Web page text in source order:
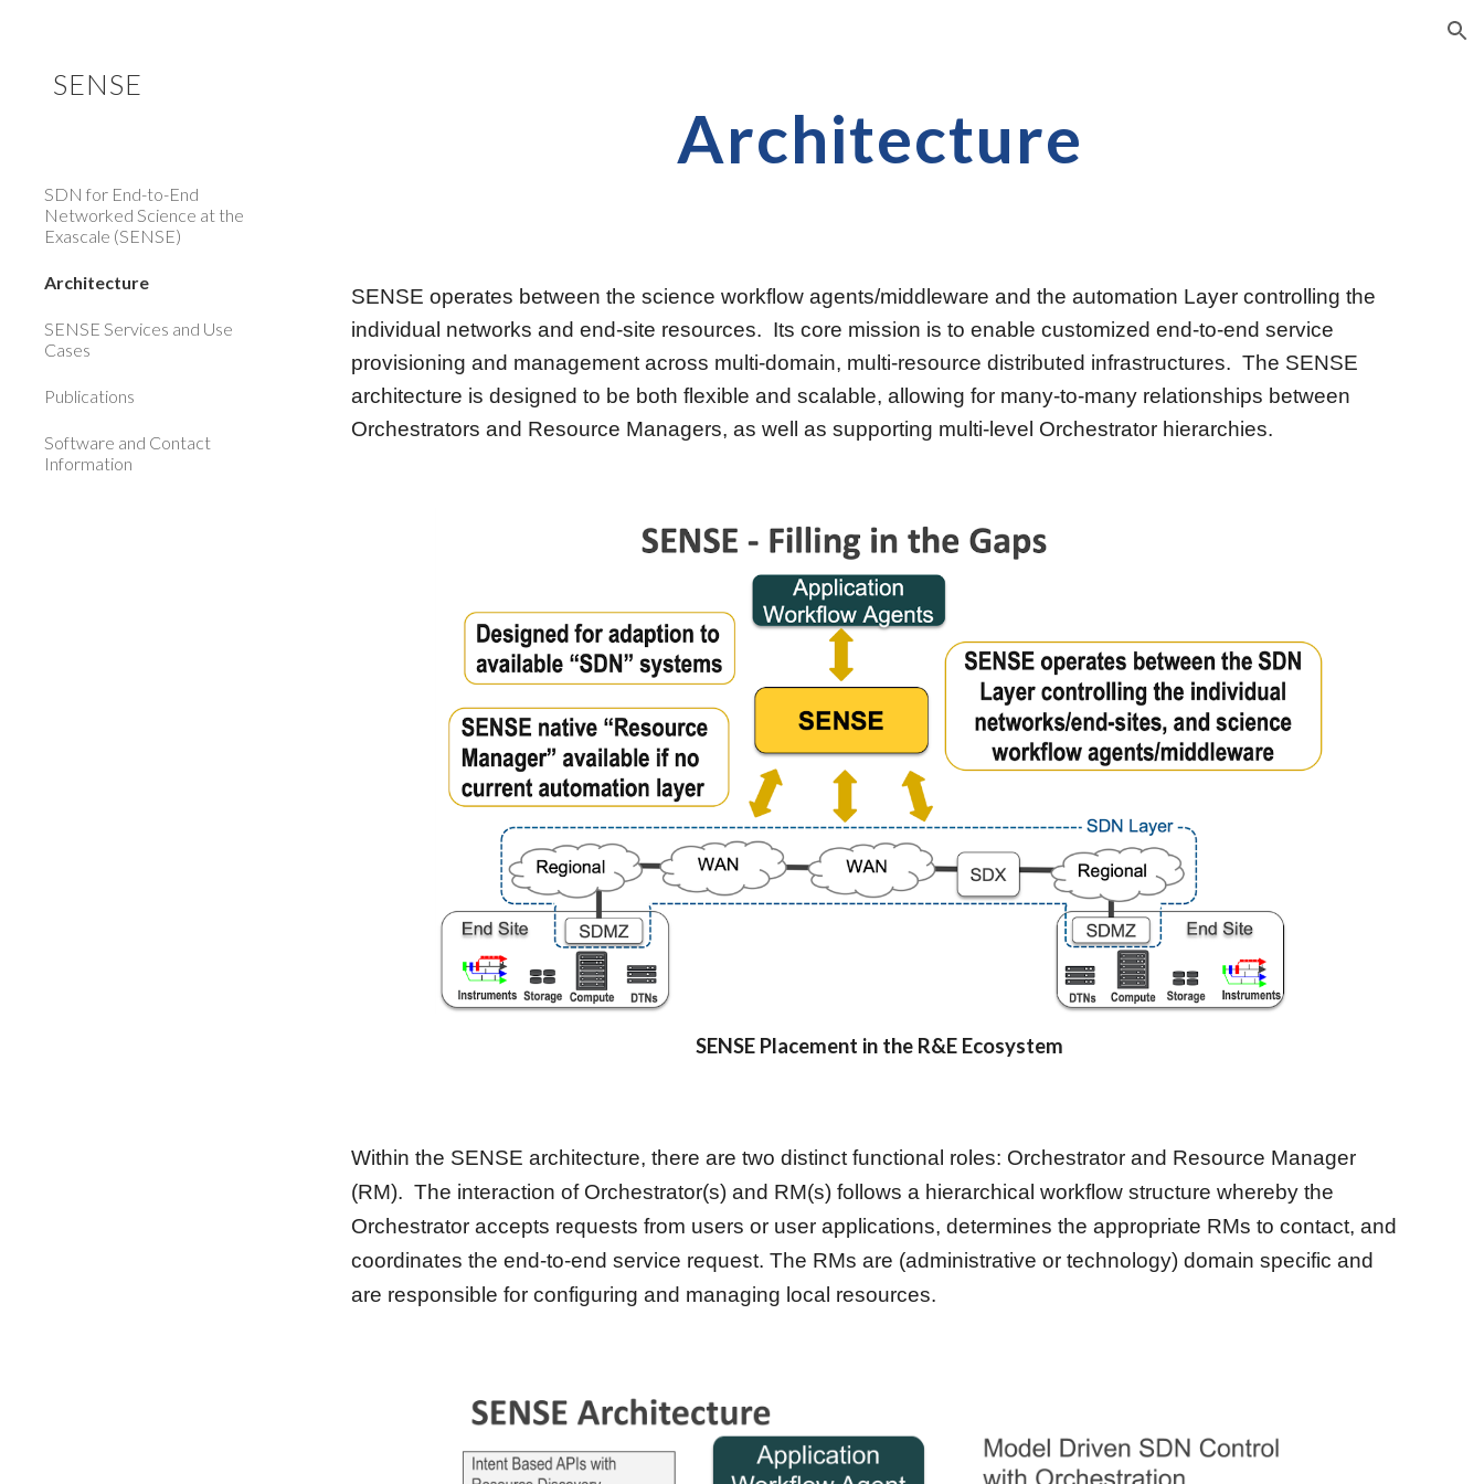
SENSE
SDN for End-to-End
Networked Science at the
Exascale (SENSE)
Architecture
SENSE Services and Use
Cases
Publications
Software and Contact
Information
Architecture
SENSE operates between the science workflow agents/middleware and the automation Layer controlling the
individual networks and end-site resources.  Its core mission is to enable customized end-to-end service
provisioning and management across multi-domain, multi-resource distributed infrastructures.  The SENSE
architecture is designed to be both flexible and scalable, allowing for many-to-many relationships between
Orchestrators and Resource Managers, as well as supporting multi-level Orchestrator hierarchies.
SENSE Placement in the R&E Ecosystem
Within the SENSE architecture, there are two distinct functional roles: Orchestrator and Resource Manager
(RM).  The interaction of Orchestrator(s) and RM(s) follows a hierarchical workflow structure whereby the
Orchestrator accepts requests from users or user applications, determines the appropriate RMs to contact, and
coordinates the end-to-end service request. The RMs are (administrative or technology) domain specific and
are responsible for configuring and managing local resources.